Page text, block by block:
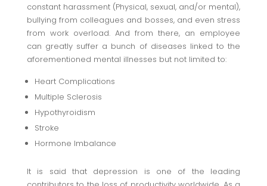
constant harassment (Physical, sexual, and/or mental),
bullying from colleagues and bosses, and even stress
from work overload. And from there, an employee
can greatly suffer a bunch of diseases linked to the
aforementioned mental illnesses but not limited to:
Heart Complications
Multiple Sclerosis
Hypothyroidism
Stroke
Hormone Imbalance
It is said that depression is one of the leading